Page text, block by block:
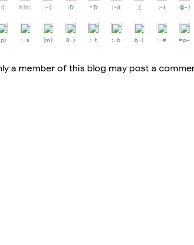
:( hihi :-) :D =D :-d ;( ;-( @-)
:-s (m) 8-) :-t :-b b-( :-# =p~
a member of this blog may post a